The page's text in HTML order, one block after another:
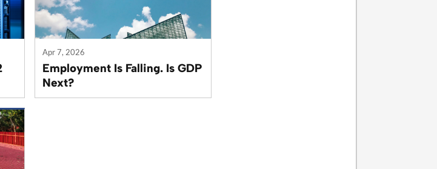
Apr 7, 2026
Employment Is Falling. Is GDP
Next?